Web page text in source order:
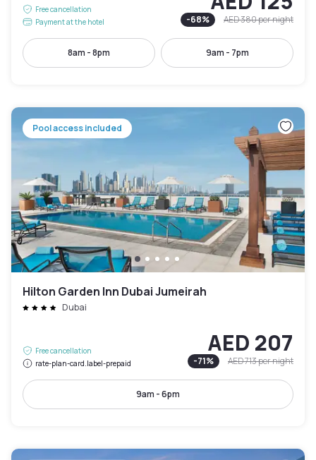
Free cancellation
Payment at the hotel
-68% AED 380per night
8am - 8pm 9am - 7pm
Pool access included
Hilton Garden Inn Dubai Jumeirah
Dubai
Free cancellation
rate-plan-card.label-prepaid
AED 207
-71% AED 713per night
9am - 6pm